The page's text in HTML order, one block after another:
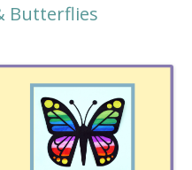
Butterflies